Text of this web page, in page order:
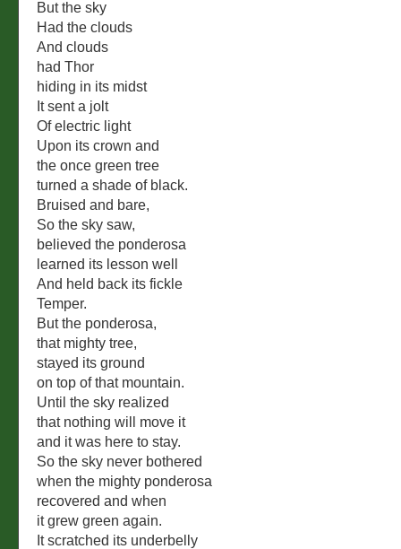
But the sky
Had the clouds
And clouds
had Thor
hiding in its midst
It sent a jolt
Of electric light
Upon its crown and
the once green tree
turned a shade of black.
Bruised and bare,
So the sky saw,
believed the ponderosa
learned its lesson well
And held back its fickle
Temper.
But the ponderosa,
that mighty tree,
stayed its ground
on top of that mountain.
Until the sky realized
that nothing will move it
and it was here to stay.
So the sky never bothered
when the mighty ponderosa
recovered and when
it grew green again.
It scratched its underbelly